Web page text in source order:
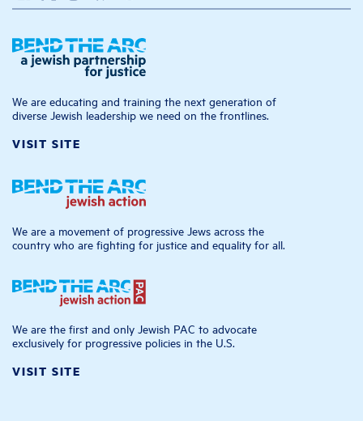
We are educating and training the next generation of
diverse Jewish leadership we need on the frontlines.
VISIT SITE
We are a movement of progressive Jews across the
country who are fighting for justice and equality for all.
We are the first and only Jewish PAC to advocate
exclusively for progressive policies in the U.S.
VISIT SITE